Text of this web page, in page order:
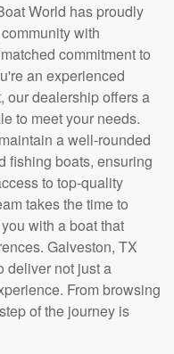
World has proudly
with
commitment to
an experienced
our dealership offers a
to meet your needs.
a well-rounded
fishing boats, ensuring
to top-quality
takes the time to
with a boat that
Galveston, TX
deliver not just a
From browsing
of the journey is